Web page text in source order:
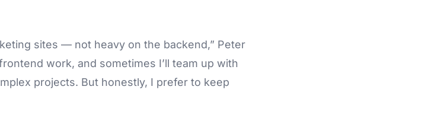
sites — not heavy on the backend,” Peter
work, and sometimes I’ll team up with
projects. But honestly, I prefer to keep